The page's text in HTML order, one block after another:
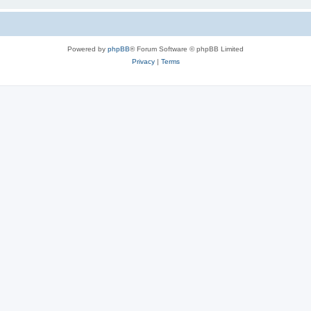
Powered by phpBB® Forum Software © phpBB Limited
Privacy| Terms